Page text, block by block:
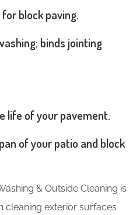
block paving.
binds jointing
life of your pavement.
of your patio and block
& Outside Cleaning is
cleaning exterior surfaces